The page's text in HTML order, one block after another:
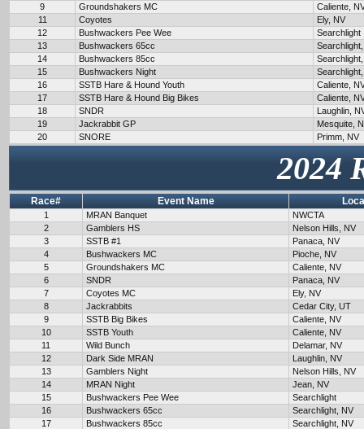
9
Groundshakers MC
Caliente,
11
Coyotes
Ely, NV
12
Bushwackers Pee Wee
Searchlight
13
Bushwackers 65cc
14
Bushwackers 85cc
15
Bushwackers Night
16
SSTB Hare & Hound Youth
Caliente,
17
SSTB Hare & Hound Big Bikes
Caliente,
18
SNDR
Laughlin,
19
Jackrabbit GP
Mesquite,
20
SNORE Primm, NV
2024
Race# Event Name
1 MRAN Banquet
NWCTA
2
Gamblers HS
Nelson Hills, NV
3
SSTB #1
Panaca, NV
4
Bushwackers MC
Pioche, NV
5
Groundshakers MC
Caliente, NV
6
SNDR
Panaca, NV
7
Coyotes MC
Ely, NV
8
Jackrabbits
Cedar City, UT
9
SSTB Big Bikes
Caliente, NV
10
SSTB Youth
Caliente, NV
11
Wild Bunch
Delamar, NV
12
Dark Side MRAN
Laughlin, NV
13
Gamblers Night
Nelson Hills, NV
14
MRAN Night
Jean, NV
15
Bushwackers Pee Wee
Searchlight
16
Bushwackers 65cc
Searchlight, NV
17
Bushwackers 85cc
Searchlight, NV